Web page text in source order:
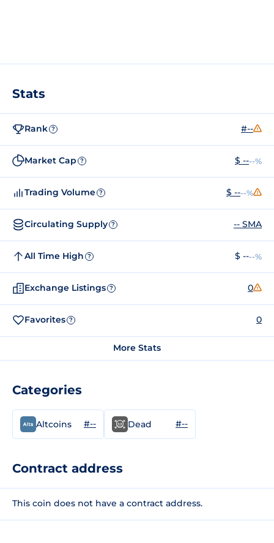
Stats
Rank ? #--
Market Cap ? $ ----%
Trading Volume ? $ ----%
Circulating Supply ? -- SMA
All Time High ? $ ----%
Exchange Listings ? 0
Favorites ? 0
More Stats
Categories
Altcoins #-- Dead #--
Contract address
This coin does not have a contract address.